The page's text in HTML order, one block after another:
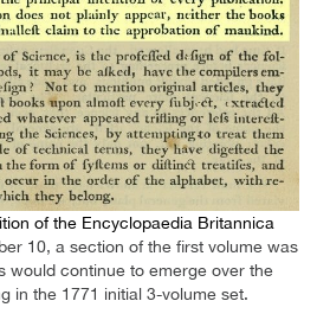
of the Encyclopaedia Britannica
10, a section of the first volume was
would continue to emerge over the
in the 1771 initial 3-volume set.